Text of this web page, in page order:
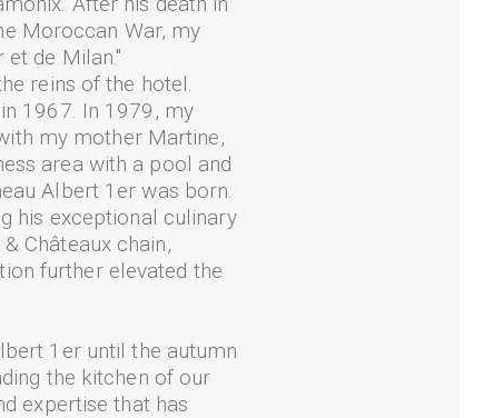
Moroccan War, my
de Milan."
reins of the hotel.
1967. In 1979, my
my mother Martine,
area with a pool and
Albert 1er was born.
his exceptional culinary
Châteaux chain,
further elevated the
1er until the autumn
the kitchen of our
expertise that has